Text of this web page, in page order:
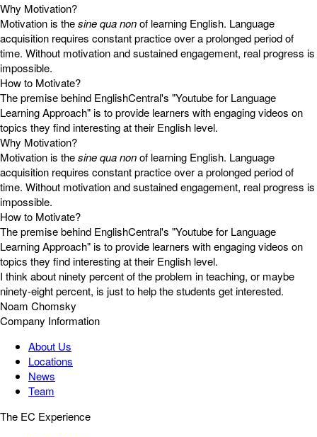
Why Motivation?
Motivation is thesine qua nonof learning English. Language
acquisition requires constant practice over a prolonged period of
time. Without motivation and sustained engagement, real progress is
impossible.
How to Motivate?
The premise behind EnglishCentral's "Youtube for Language
Learning Approach" is to provide learners with engaging videos on
topics they find interesting at their English level.
Why Motivation?
Motivation is thesine qua nonof learning English. Language
acquisition requires constant practice over a prolonged period of
time. Without motivation and sustained engagement, real progress is
impossible.
How to Motivate?
The premise behind EnglishCentral's "Youtube for Language
Learning Approach" is to provide learners with engaging videos on
topics they find interesting at their English level.
I think about ninety percent of the problem in teaching, or maybe
ninety-eight percent, is just to help the students get interested.
Noam Chomsky
Company Information
About Us
Locations
News
Team
The EC Experience